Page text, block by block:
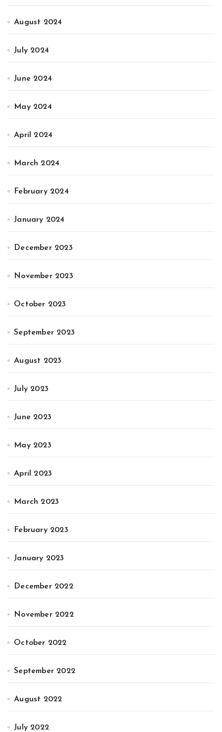
August 2024
July 2024
June 2024
May 2024
April 2024
March 2024
February 2024
January 2024
December 2023
November 2023
October 2023
September 2023
August 2023
July 2023
June 2023
May 2023
April 2023
March 2023
February 2023
January 2023
December 2022
November 2022
October 2022
September 2022
August 2022
July 2022